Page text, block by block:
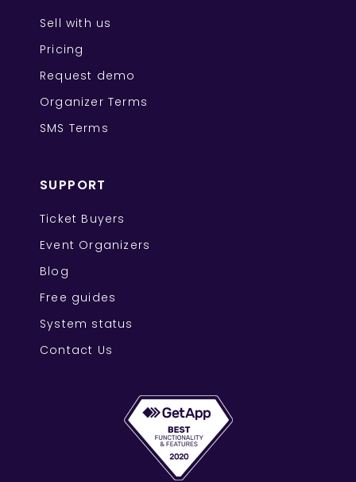
Sell with us
Pricing
Request demo
Organizer Terms
SMS Terms
SUPPORT
Ticket Buyers
Event Organizers
Blog
Free guides
System status
Contact Us